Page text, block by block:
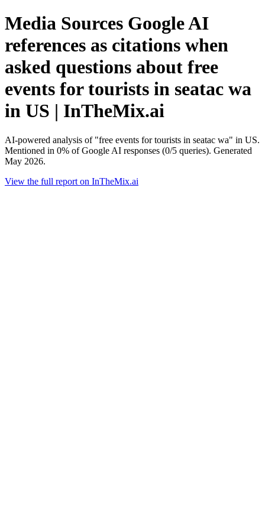
Media Sources Google AI
references as citations when
asked questions about free
events for tourists in seatac wa
in US | InTheMix.ai
AI-powered analysis of "free events for tourists in seatac wa" in US.
Mentioned in 0% of Google AI responses (0/5 queries). Generated
May 2026.
View the full report on InTheMix.ai